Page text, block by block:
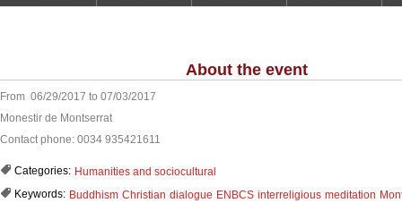
About the event
From 06/29/2017 to 07/03/2017
Monestir de Montserrat
Contact phone: 0034 935421611
Categories: Humanities and sociocultural
Keywords: Buddhism Christian dialogue ENBCS interreligious meditation